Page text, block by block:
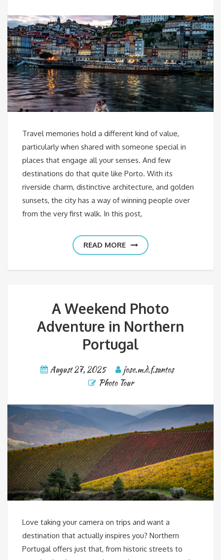
Travel memories hold a different kind of value,
particularly when shared with someone special in
places that engage all your senses. And few
destinations do that quite like Porto. With its
riverside charm, distinctive architecture, and golden
sunsets, the city has a way of winning people over
from the very first walk. In this post,
READ MORE
A Weekend Photo
Adventure in Northern
Portugal
August 27, 2025
jose.m.d.f.santos
Photo Tour
Love taking your camera on trips and want a
destination that actually inspires you? Northern
Portugal offers just that, from historic streets to